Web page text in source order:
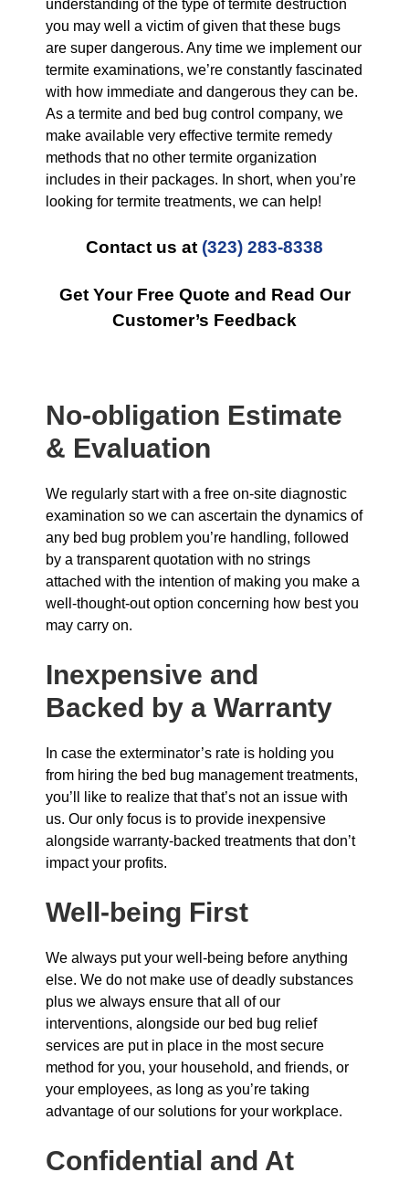
understanding of the type of termite destruction
you may well a victim of given that these bugs
are super dangerous. Any time we implement our
termite examinations, we’re constantly fascinated
with how immediate and dangerous they can be.
As a termite and bed bug control company, we
make available very effective termite remedy
methods that no other termite organization
includes in their packages. In short, when you’re
looking for termite treatments, we can help!
Contact us at (323) 283-8338
Get Your Free Quote and Read Our
Customer’s Feedback
No-obligation Estimate
& Evaluation
We regularly start with a free on-site diagnostic
examination so we can ascertain the dynamics of
any bed bug problem you’re handling, followed
by a transparent quotation with no strings
attached with the intention of making you make a
well-thought-out option concerning how best you
may carry on.
Inexpensive and
Backed by a Warranty
In case the exterminator’s rate is holding you
from hiring the bed bug management treatments,
you’ll like to realize that that’s not an issue with
us. Our only focus is to provide inexpensive
alongside warranty-backed treatments that don’t
impact your profits.
Well-being First
We always put your well-being before anything
else. We do not make use of deadly substances
plus we always ensure that all of our
interventions, alongside our bed bug relief
services are put in place in the most secure
method for you, your household, and friends, or
your employees, as long as you’re taking
advantage of our solutions for your workplace.
Confidential and At